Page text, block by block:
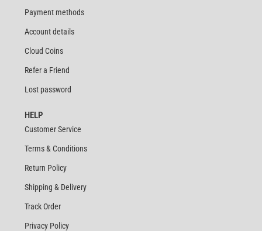
Payment methods
Account details
Cloud Coins
Refer a Friend
Lost password
HELP
Customer Service
Terms & Conditions
Return Policy
Shipping & Delivery
Track Order
Privacy Policy